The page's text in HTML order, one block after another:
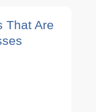
That Are